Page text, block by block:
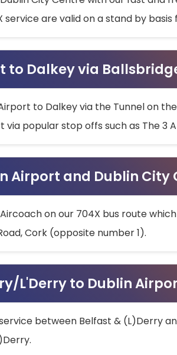
service are valid on a stand by
to Dalkey via
to Dalkey via the Tunnel on
popular stop offs such as The 3
Airport and Dublin City
on our 704X bus route
Cork (opposite number 1).
L'Derry to Dublin
between Belfast & (L)Derry